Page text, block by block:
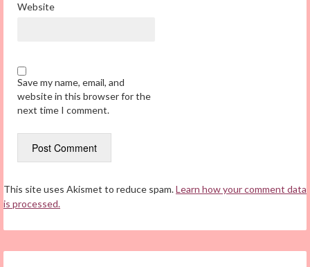
Website
Save my name, email, and
website in this browser for the
next time I comment.
This site uses Akismet to reduce spam.Learn how your comment data
is processed.